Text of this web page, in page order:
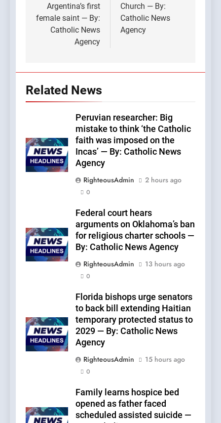
Argentina’s first
female saint — By:
Catholic News
Agency
Church — By:
Catholic News
Agency
Related News
Peruvian researcher: Big
mistake to think ‘the Catholic
faith was imposed on the
Incas’ — By: Catholic News
Agency
RighteousAdmin
2 hours ago
0
Federal court hears
arguments on Oklahoma’s ban
for religious charter schools —
By: Catholic News Agency
RighteousAdmin
13 hours ago
0
Florida bishops urge senators
to back bill extending Haitian
temporary protected status to
2029 — By: Catholic News
Agency
RighteousAdmin
15 hours ago
0
Family learns hospice bed
opened as father faced
scheduled assisted suicide —